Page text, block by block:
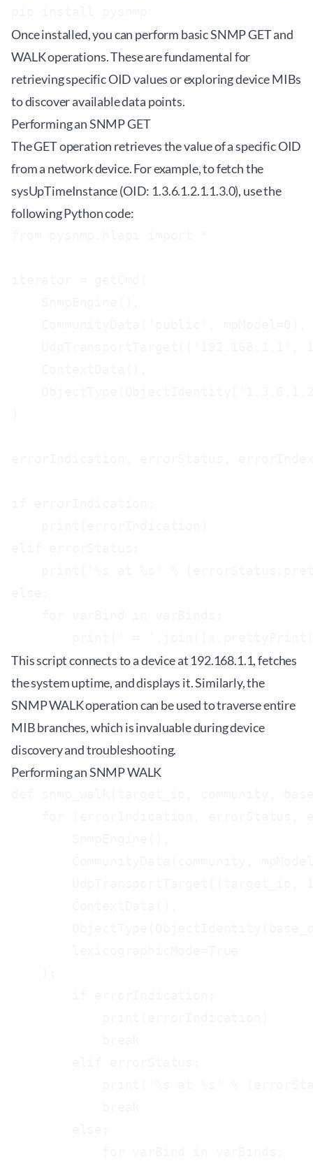
Once installed, you can perform basic SNMP GET and
WALK operations. These are fundamental for
retrieving specific OID values or exploring device MIBs
to discover available data points.
Performing an SNMP GET
The GET operation retrieves the value of a specific OID
from a network device. For example, to fetch the
sysUpTimeInstance (OID: 1.3.6.1.2.1.1.3.0), use the
following Python code:
This script connects to a device at 192.168.1.1, fetches
the system uptime, and displays it. Similarly, the
SNMP WALK operation can be used to traverse entire
MIB branches, which is invaluable during device
discovery and troubleshooting.
Performing an SNMP WALK